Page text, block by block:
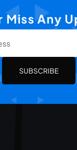
Miss Any
SUBSCRIBE